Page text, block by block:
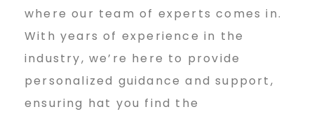
where our team of experts comes in.
With years of experience in the
industry, we’re here to provide
personalized guidance and support,
ensuring hat you find the